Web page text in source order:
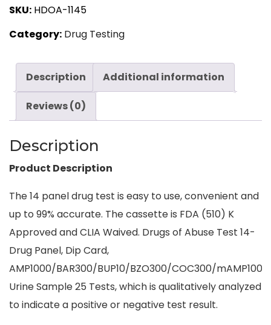
Card
Urine
Tests
quantity
SKU: HDOA-1145
Category: Drug Testing
Description Additional information
Reviews (0)
Description
Product Description
The 14 panel drug test is easy to use, convenient and
up to 99% accurate. The cassette is FDA (510) K
Approved and CLIA Waived. Drugs of Abuse Test 14-
Drug Panel, Dip Card,
AMP1000/BAR300/BUP10/BZO300/COC300/
Urine Sample 25 Tests, which is qualitatively analyzed
to indicate a positive or negative test result.